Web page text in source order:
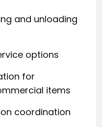
and unloading
options
for
items
coordination